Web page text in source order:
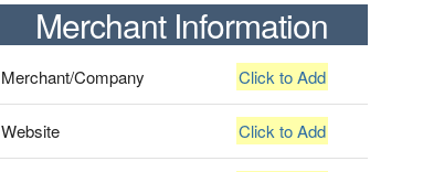
Merchant Information
Merchant/Company Click to Add
Website Click to Add